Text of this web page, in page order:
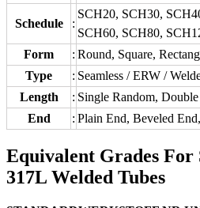
Schedule :
SCH20, SCH30,
SCH60, SCH80,
Form
: Round, Square,
Type
: Seamless / ERW /
Length
: Single Random,
End
: Plain End, Beveled
Equivalent Grades For
317L Welded Tubes